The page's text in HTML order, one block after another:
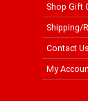
Shop Gift
Shipping/
Contact
My